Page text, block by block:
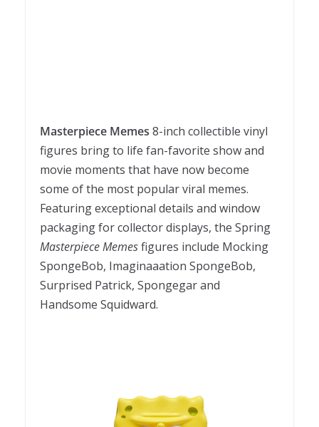
Masterpiece Memes 8-inch collectible vinyl
figures bring to life fan-favorite show and
movie moments that have now become
some of the most popular viral memes.
Featuring exceptional details and window
packaging for collector displays, the Spring
Masterpiece Memesfigures include Mocking
SpongeBob, Imaginaaation SpongeBob,
Surprised Patrick, Spongegar and
Handsome Squidward.